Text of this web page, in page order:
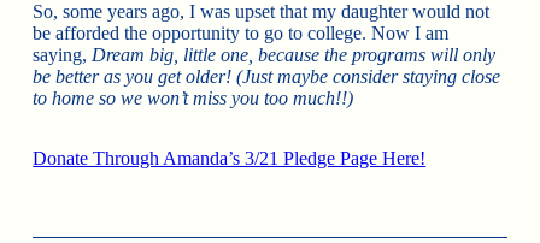
So, some years ago, I was upset that my daughter would not
be afforded the opportunity to go to college. Now I am
saying, Dream big, little one, because the programs will only
be better as you get older! (Just maybe consider staying close
to home so we won’t miss you too much!!)
Donate Through Amanda’s 3/21 Pledge Page Here!